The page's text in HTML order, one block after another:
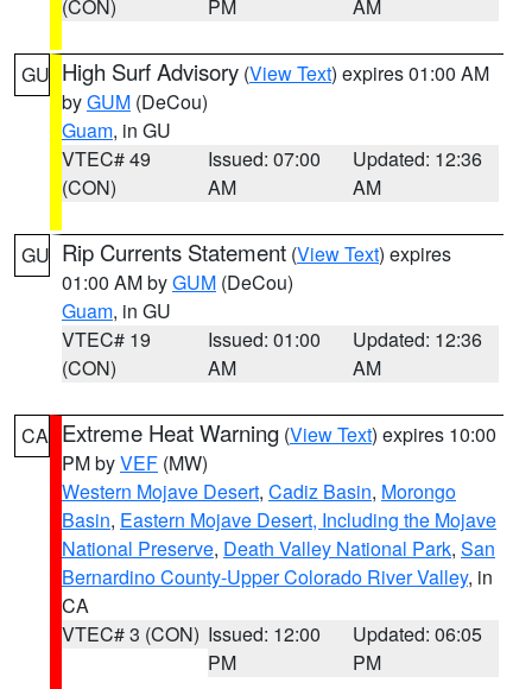
(CON) PM AM
GU High Surf Advisory (View Text) expires 01:00 AM
byGUM (DeCou)
Guam, in GU
VTEC# 49
(CON)
Issued: 07:00
AM
Updated: 12:36
AM
GU Rip Currents Statement (View Text) expires
01:00 AM byGUM (DeCou)
Guam, in GU
VTEC# 19
(CON)
Issued: 01:00
AM
Updated: 12:36
AM
CA Extreme Heat Warning (View Text) expires 10:00
PM byVEF (MW)
Western Mojave Desert, Cadiz Basin, Morongo
Basin, Eastern Mojave Desert, Including the Mojave
National Preserve, Death Valley National Park, San
Bernardino County-Upper Colorado River Valley, in
CA
VTEC# 3 (CON) Issued: 12:00
PM
Updated: 06:05
PM